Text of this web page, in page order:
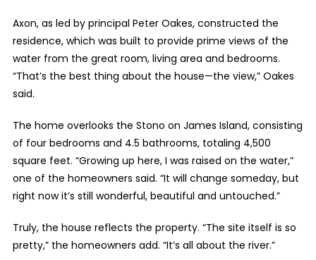
Axon, as led by principal Peter Oakes, constructed the
residence, which was built to provide prime views of the
water from the great room, living area and bedrooms.
“That’s the best thing about the house—the view,” Oakes
said.
The home overlooks the Stono on James Island, consisting
of four bedrooms and 4.5 bathrooms, totaling 4,500
square feet. “Growing up here, I was raised on the water,”
one of the homeowners said. “It will change someday, but
right now it’s still wonderful, beautiful and untouched.”
Truly, the house reflects the property. “The site itself is so
pretty,” the homeowners add. “It’s all about the river.”